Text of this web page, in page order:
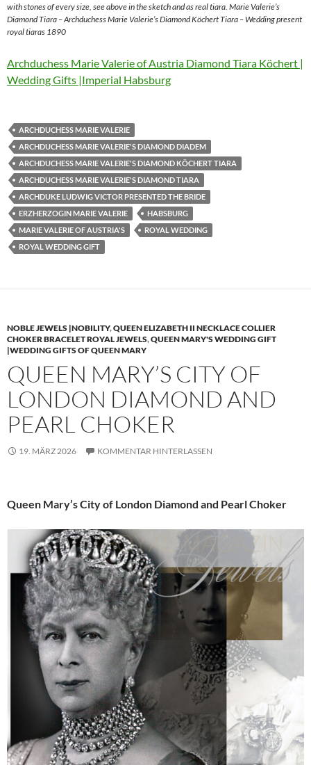
with stones of every size, see above in the sketch and as real tiara. Marie Valerie’s
Diamond Tiara – Archduchess Marie Valerie’s Diamond Köchert Tiara – Wedding present
royal tiaras 1890
Archduchess Marie Valerie of Austria Diamond Tiara Köchert |
Wedding Gifts |Imperial Habsburg
ARCHDUCHESS MARIE VALERIE
ARCHDUCHESS MARIE VALERIE'S DIAMOND DIADEM
ARCHDUCHESS MARIE VALERIE'S DIAMOND KÖCHERT TIARA
ARCHDUCHESS MARIE VALERIE'S DIAMOND TIARA
ARCHDUKE LUDWIG VICTOR PRESENTED THE BRIDE
ERZHERZOGIN MARIE VALERIE
HABSBURG
MARIE VALERIE OF AUSTRIA'S
ROYAL WEDDING
ROYAL WEDDING GIFT
NOBLE JEWELS |NOBILITY,QUEEN ELIZABETH II NECKLACE COLLIER
CHOKER BRACELET ROYAL JEWELS,QUEEN MARY'S WEDDING GIFT
|WEDDING GIFTS OF QUEEN MARY
QUEEN MARY’S CITY OF
LONDON DIAMOND AND
PEARL CHOKER
19. MÄRZ 2026 KOMMENTAR HINTERLASSEN
Queen Mary’s City of London Diamond and Pearl Choker